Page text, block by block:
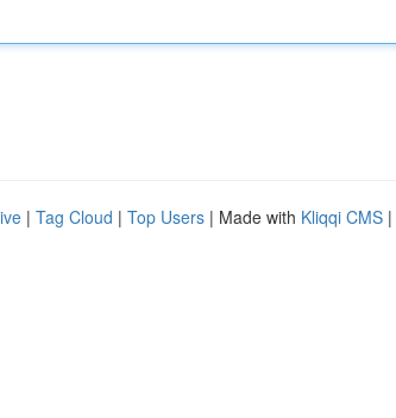
| Tag Cloud | Top Users | Made with Kliqqi CMS |